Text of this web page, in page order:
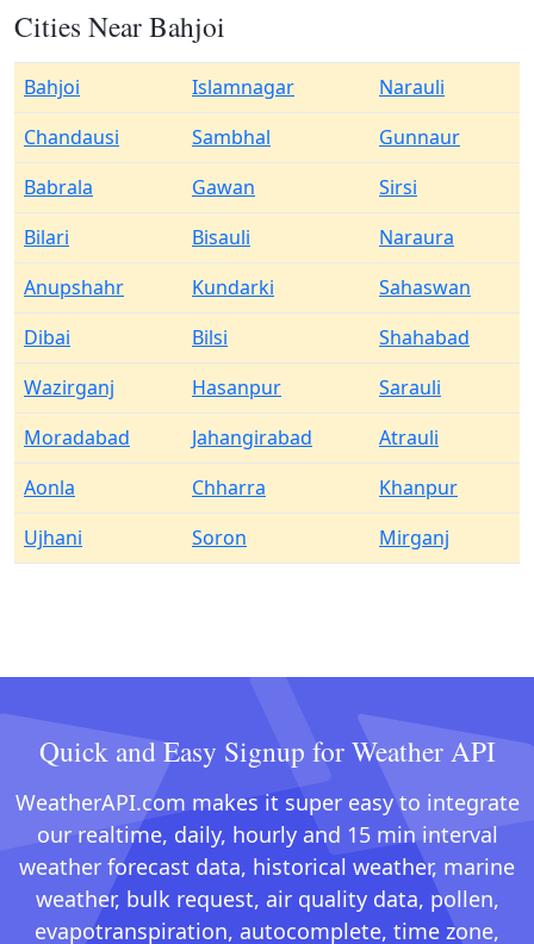
Cities Near Bahjoi
Bahjoi Islamnagar
Narauli
Chandausi
Sambhal
Gunnaur
Babrala
Gawan
Sirsi
Bilari
Bisauli
Naraura
Anupshahr
Kundarki
Sahaswan
Dibai
Bilsi
Shahabad
Wazirganj
Hasanpur
Sarauli
Moradabad
Jahangirabad
Atrauli
Aonla
Chharra
Khanpur
Ujhani
Soron Mirganj
Quick and Easy Signup for Weather API
WeatherAPI.com makes it super easy to integrate
our realtime, daily, hourly and 15 min interval
weather forecast data, historical weather, marine
weather, bulk request, air quality data, pollen,
evapotranspiration, autocomplete, time zone,